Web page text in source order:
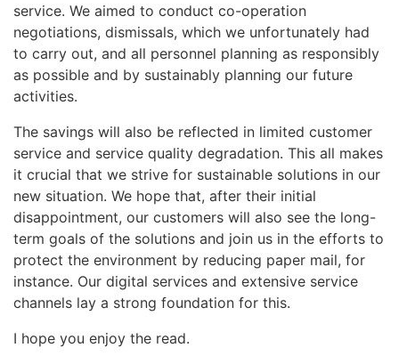
service. We aimed to conduct co-operation
negotiations, dismissals, which we unfortunately had
to carry out, and all personnel planning as responsibly
as possible and by sustainably planning our future
activities.
The savings will also be reflected in limited customer
service and service quality degradation. This all makes
it crucial that we strive for sustainable solutions in our
new situation. We hope that, after their initial
disappointment, our customers will also see the long-
term goals of the solutions and join us in the efforts to
protect the environment by reducing paper mail, for
instance. Our digital services and extensive service
channels lay a strong foundation for this.
I hope you enjoy the read.